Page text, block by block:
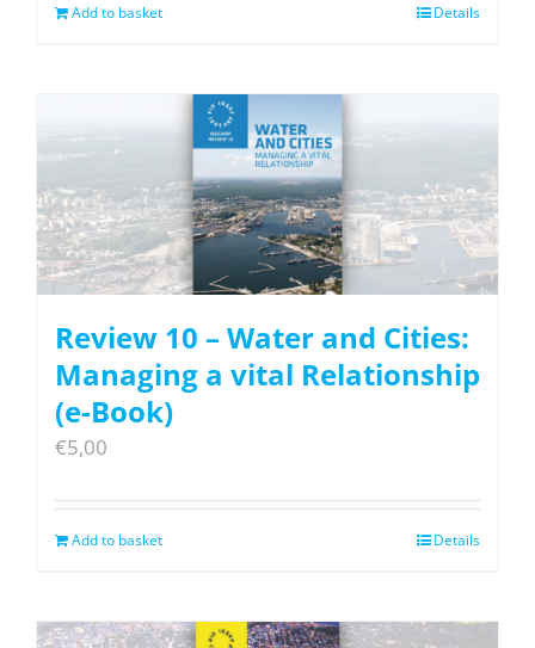
Add to basket Details
Review 10 – Water and Cities:
Managing a vital Relationship
(e-Book)
€5,00
Add to basket Details